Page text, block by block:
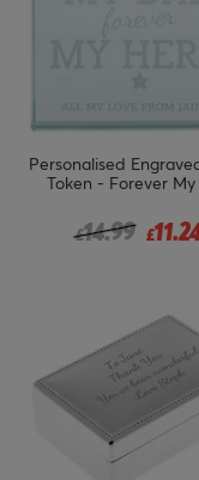
Personalised
Token - Forever
Price reduced
£14.99
to £